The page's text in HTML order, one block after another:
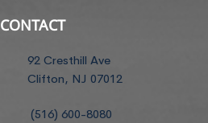
CONTACT
92 Cresthill Ave
Clifton, NJ 07012
(516) 600-8080